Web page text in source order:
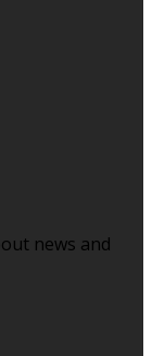
news and